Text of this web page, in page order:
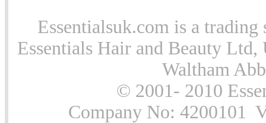
Essentialsuk.com is a
Essentials Hair and Beauty
Waltham
© 2001- 2010
Company No: 4200101